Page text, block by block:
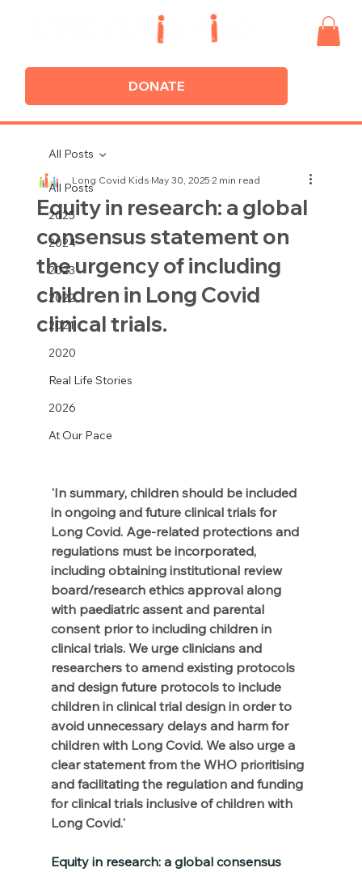
DONATE
All Posts
2025
2024
2023
2022
2021
2020
Real Life Stories
2026
At Our Pace
All Posts
Equity in research: a global
consensus statement on
the urgency of including
children in Long Covid
clinical trials.
Long Covid KidsMay 30, 20252 min read
'In summary, children should be included
in ongoing and future clinical trials for
Long Covid. Age-related protections and
regulations must be incorporated,
including obtaining institutional review
board/research ethics approval along
with paediatric assent and parental
consent prior to including children in
clinical trials. We urge clinicians and
researchers to amend existing protocols
and design future protocols to include
children in clinical trial design in order to
avoid unnecessary delays and harm for
children with Long Covid. We also urge a
clear statement from the WHO prioritising
and facilitating the regulation and funding
for clinical trials inclusive of children with
Long Covid.'
Equity in research: a global consensus